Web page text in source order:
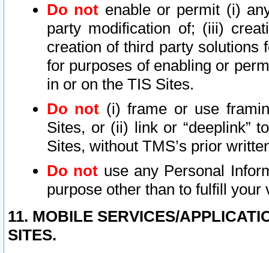
Do not enable or permit (i)
party modification of; (iii)
creation of third party solutions
for purposes of enabling or
in or on the TIS Sites.
Do not (i) frame or use
Sites, or (ii) link or “deeplink”
Sites, without TMS’s prior
Do not use any Personal
purpose other than to fulfill your
11. MOBILE SERVICES/
SITES.